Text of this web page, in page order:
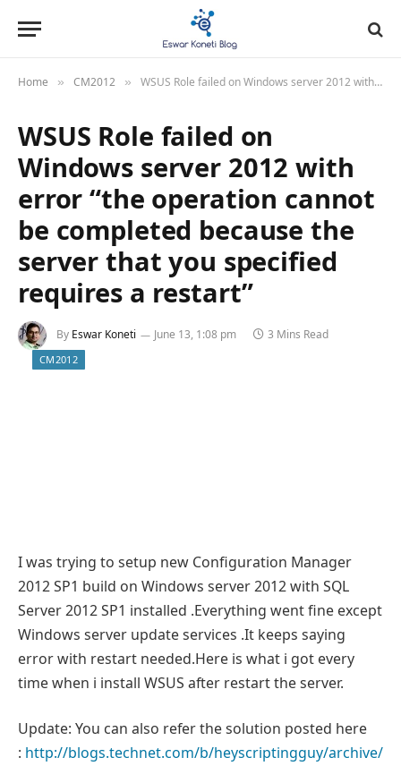
Home » CM2012 » WSUS Role failed on Windows server 2012 with error “the operation cannot be completed because the server that you specified requires a restart”
WSUS Role failed on
Windows server 2012 with
error “the operation cannot
be completed because the
server that you specified
requires a restart”
By Eswar Koneti June 13, 1:08 pm 3 Mins Read
CM2012
I was trying to setup new Configuration Manager
2012 SP1 build on Windows server 2012 with SQL
Server 2012 SP1 installed .Everything went fine except
Windows server update services .It keeps saying
error with restart needed.Here is what i got every
time when i install WSUS after restart the server.
Update: You can also refer the solution posted here
: http://blogs.technet.com/b/heyscriptingguy/archive/